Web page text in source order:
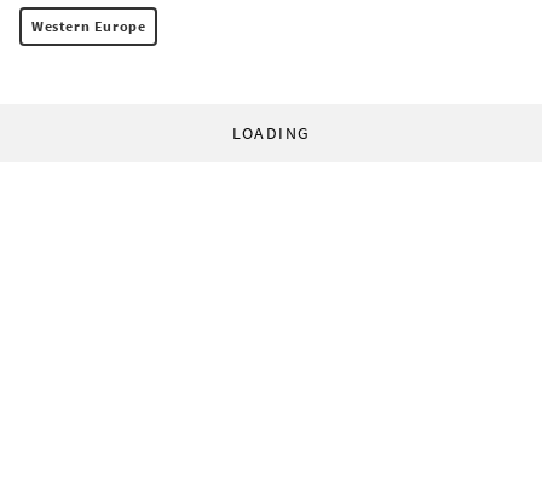
Western Europe
LOADING